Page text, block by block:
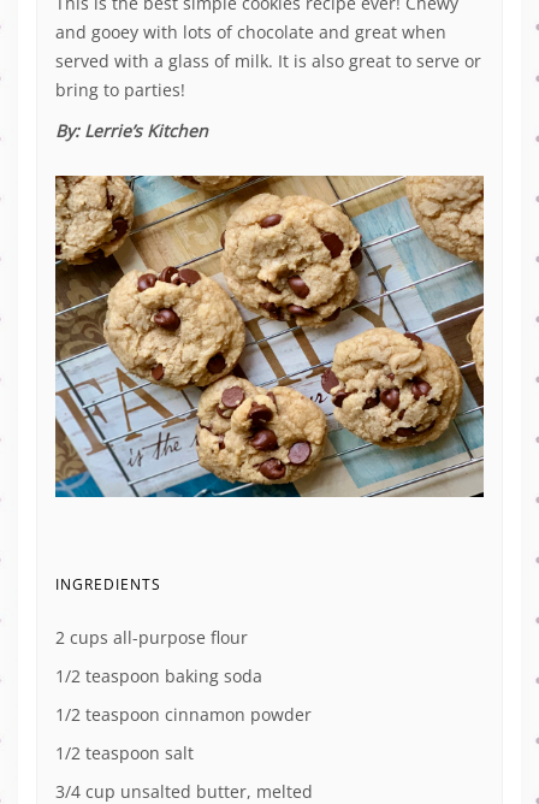
and gooey with lots of chocolate and great when
served with a glass of milk. It is also great to serve or
bring to parties!
By: Lerrie’s Kitchen
INGREDIENTS
2 cups all-purpose flour
1/2 teaspoon baking soda
1/2 teaspoon cinnamon powder
1/2 teaspoon salt
3/4 cup unsalted butter, melted